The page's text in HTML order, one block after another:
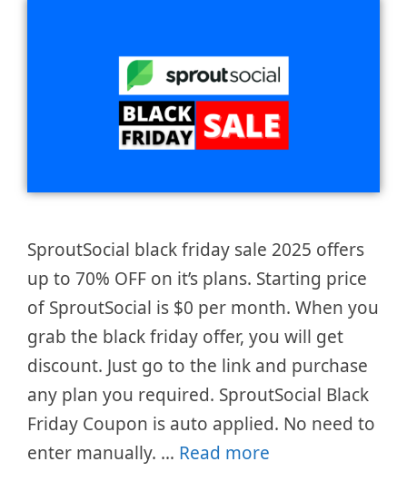
SproutSocial black friday sale 2025 offers
up to 70% OFF on it’s plans. Starting price
of SproutSocial is $0 per month. When you
grab the black friday offer, you will get
discount. Just go to the link and purchase
any plan you required. SproutSocial Black
Friday Coupon is auto applied. No need to
enter manually. … Read more